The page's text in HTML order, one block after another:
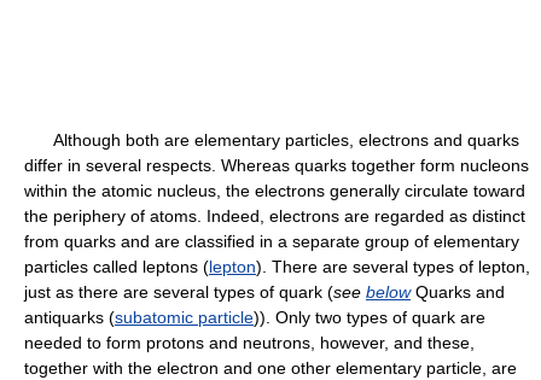
Although both are elementary particles, electrons and quarks
differ in several respects. Whereas quarks together form nucleons
within the atomic nucleus, the electrons generally circulate toward
the periphery of atoms. Indeed, electrons are regarded as distinct
from quarks and are classified in a separate group of elementary
particles called leptons (lepton). There are several types of lepton,
just as there are several types of quark (see belowQuarks and
antiquarks (subatomic particle)). Only two types of quark are
needed to form protons and neutrons, however, and these,
together with the electron and one other elementary particle, are